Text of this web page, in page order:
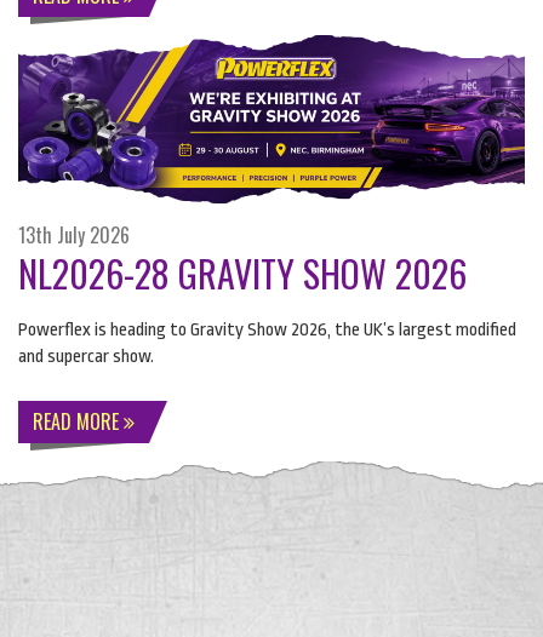
13th July 2026
NL2026-28 GRAVITY SHOW 2026
Powerflex is heading to Gravity Show 2026, the UK’s largest modified
and supercar show.
READ MORE